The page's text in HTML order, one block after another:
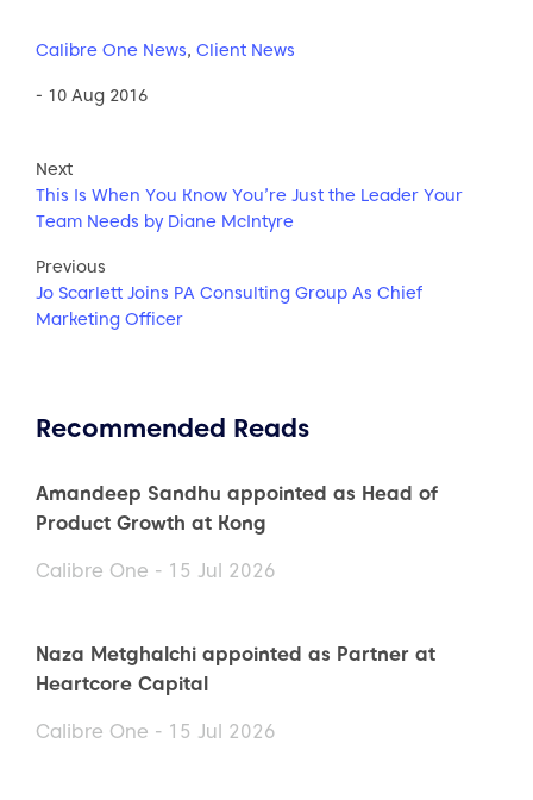
Calibre One News, Client News
- 10 Aug 2016
Next
This Is When You Know You’re Just the Leader Your
Team Needs by Diane McIntyre
Previous
Jo Scarlett Joins PA Consulting Group As Chief
Marketing Officer
Recommended Reads
Amandeep Sandhu appointed as Head of
Product Growth at Kong
Calibre One - 15 Jul 2026
Naza Metghalchi appointed as Partner at
Heartcore Capital
Calibre One - 15 Jul 2026